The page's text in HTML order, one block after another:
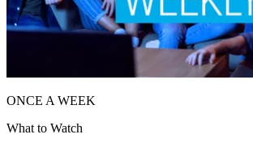
ONCE A WEEK
What to Watch